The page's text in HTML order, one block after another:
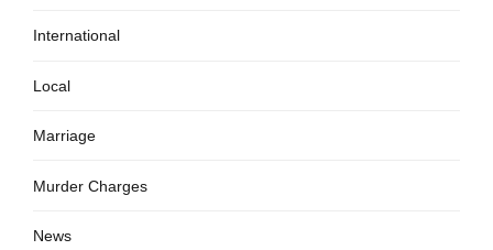
International
Local
Marriage
Murder Charges
News